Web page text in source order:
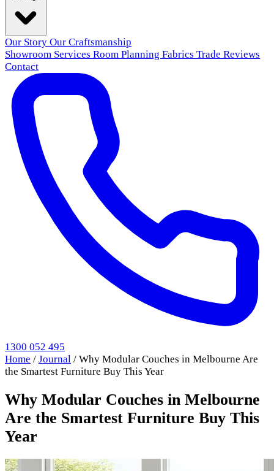
Our Story Our Craftsmanship
Showroom Services Room Planning Fabrics Trade Reviews
Contact
1300 052 495
Home / Journal / Why Modular Couches in Melbourne Are
the Smartest Furniture Buy This Year
Why Modular Couches in Melbourne
Are the Smartest Furniture Buy This
Year